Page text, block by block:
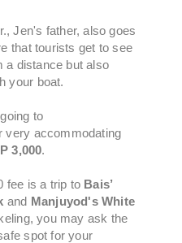
Jen's father, also goes
that tourists get to see
a distance but also
your boat.
to
very accommodating
3,000.
fee is a trip to Bais’
and Manjuyod's White
you may ask the
spot for your